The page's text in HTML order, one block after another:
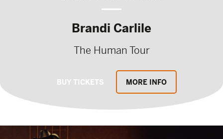
Brandi Carlile
The Human Tour
BUY TICKETS MORE INFO